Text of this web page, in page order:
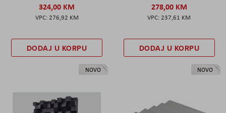
324,00 KM
276,92 KM
DODAJ U KORPU
278,00 KM
237,61 KM
DODAJ U KORPU
NOVO NOVO